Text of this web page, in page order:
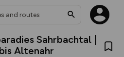
Sahrbachtal |
Altenahr
new: